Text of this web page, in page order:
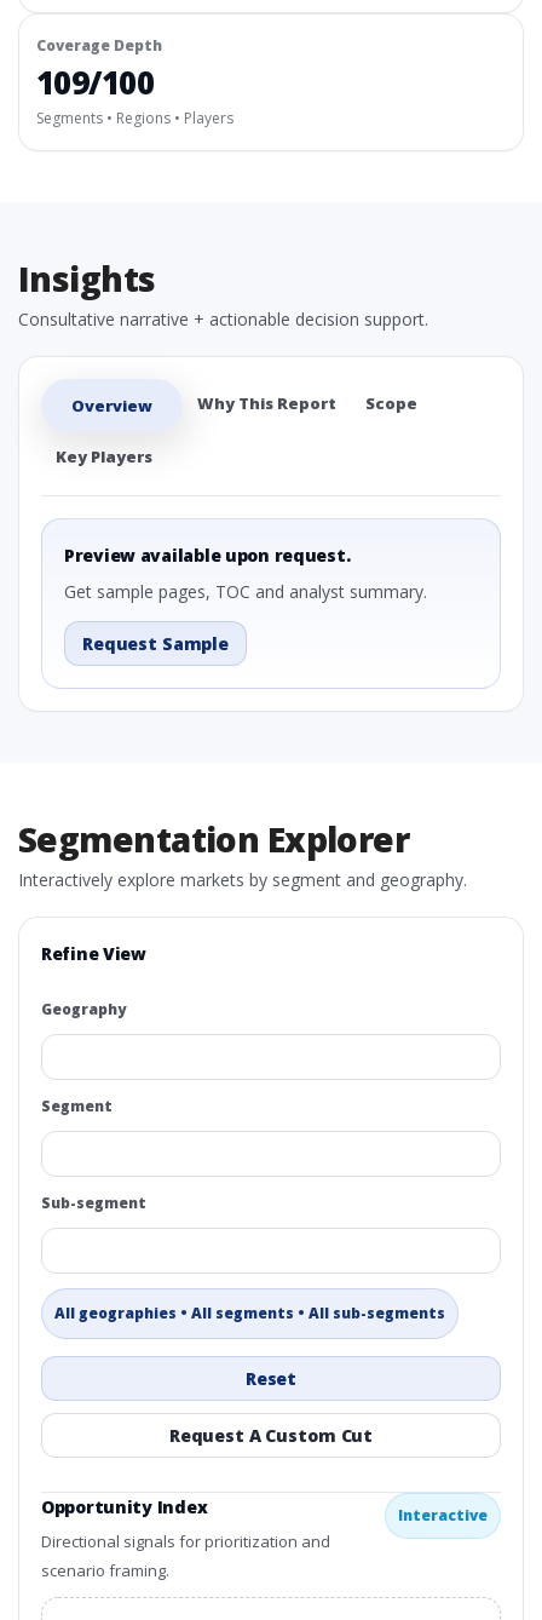
Coverage Depth
109/100
Segments • Regions • Players
Insights
Consultative narrative + actionable decision support.
Overview Why This Report Scope
Key Players
Preview available upon request.
Get sample pages, TOC and analyst summary.
Request Sample
Segmentation Explorer
Interactively explore markets by segment and geography.
Refine View
Geography
Segment
Sub-segment
All geographies • All segments • All sub-segments
Reset
Request A Custom Cut
Opportunity Index
Directional signals for prioritization and
scenario framing.
Interactive